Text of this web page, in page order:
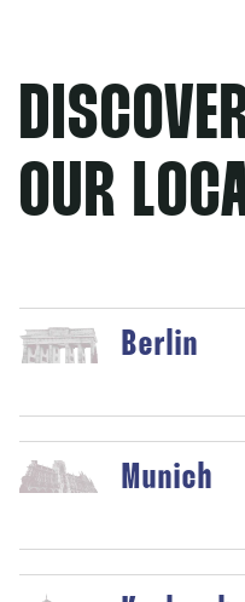
OUR
Berlin
Munich